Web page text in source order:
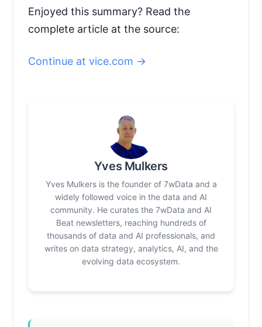
Enjoyed this summary? Read the
complete article at the source:
Continue at vice.com →
Yves Mulkers
Yves Mulkers is the founder of 7wData and a
widely followed voice in the data and AI
community. He curates the 7wData and AI
Beat newsletters, reaching hundreds of
thousands of data and AI professionals, and
writes on data strategy, analytics, AI, and the
evolving data ecosystem.